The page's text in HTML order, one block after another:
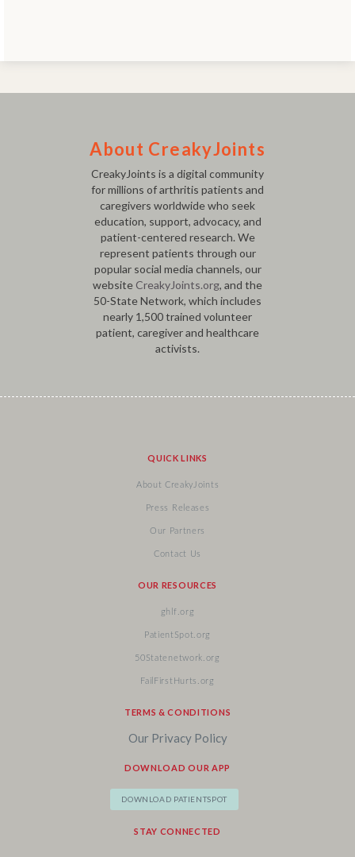
About CreakyJoints
CreakyJoints is a digital community
for millions of arthritis patients and
caregivers worldwide who seek
education, support, advocacy, and
patient-centered research. We
represent patients through our
popular social media channels, our
website CreakyJoints.org, and the
50-State Network, which includes
nearly 1,500 trained volunteer
patient, caregiver and healthcare
activists.
QUICK LINKS
About CreakyJoints
Press Releases
Our Partners
Contact Us
OUR RESOURCES
ghlf.org
PatientSpot.org
50Statenetwork.org
FailFirstHurts.org
TERMS & CONDITIONS
Our Privacy Policy
DOWNLOAD OUR APP
DOWNLOAD PATIENTSPOT
STAY CONNECTED